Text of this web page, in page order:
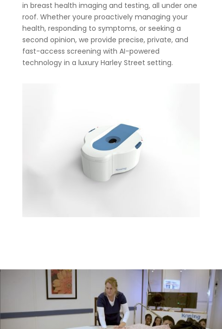
in breast health imaging and testing, all under one
roof. Whether youre proactively managing your
health, responding to symptoms, or seeking a
second opinion, we provide precise, private, and
fast-access screening with AI-powered
technology in a luxury Harley Street setting.